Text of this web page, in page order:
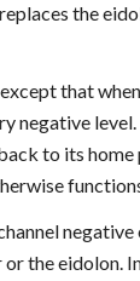
the
that
negative
to its
the eidolon.